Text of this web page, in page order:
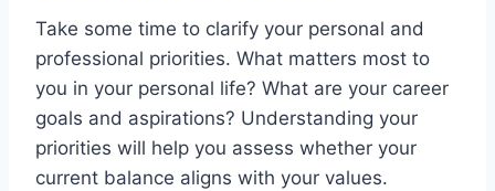
Take some time to clarify your personal and
professional priorities. What matters most to
you in your personal life? What are your career
goals and aspirations? Understanding your
priorities will help you assess whether your
current balance aligns with your values.